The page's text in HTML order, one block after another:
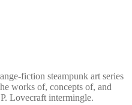
fiction steampunk art series
works of, concepts of, and
Lovecraft intermingle.